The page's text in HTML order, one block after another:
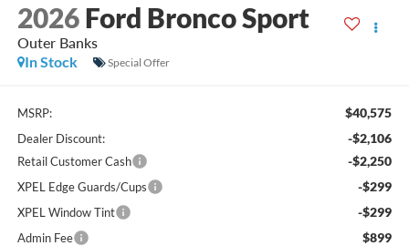
2026 Ford Bronco Sport
Outer Banks
In Stock
Special Offer
MSRP: $40,575
Dealer Discount: -$2,106
Retail Customer Cash -$2,250
XPEL Edge Guards/Cups -$299
XPEL Window Tint -$299
Admin Fee $899